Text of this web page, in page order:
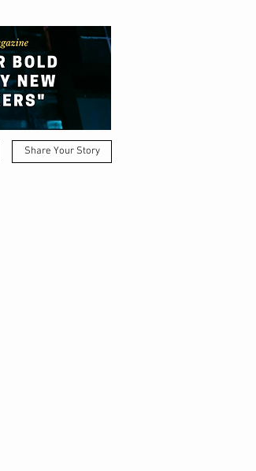
Share Your Story